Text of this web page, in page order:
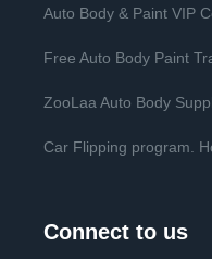
Auto Body & Paint VIP
Free Auto Body Paint
ZooLaa Auto Body
Car Flipping program.
Connect to us